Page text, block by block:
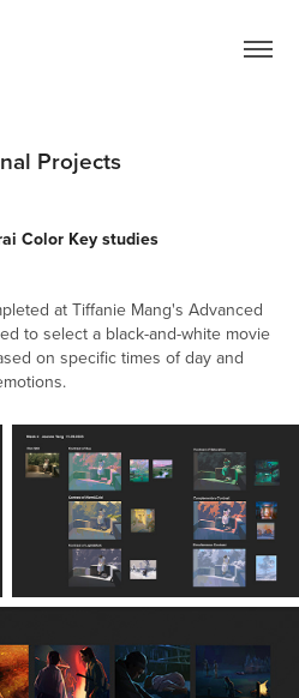
Projects
Color Key studies
at Tiffanie Mang's Advanced
to select a black-and-white movie
on specific times of day and